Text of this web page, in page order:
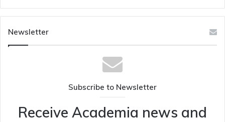
Newsletter
Subscribe to Newsletter
Receive Academia news and